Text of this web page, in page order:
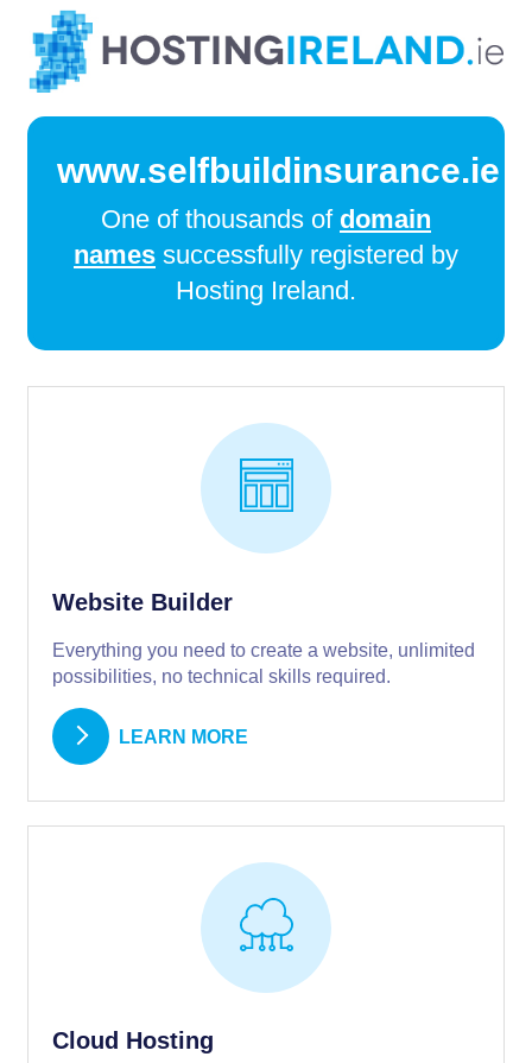
www.selfbuildinsurance.ie
One of thousands of domain
names successfully registered by
Hosting Ireland.
Website Builder
Everything you need to create a website, unlimited
possibilities, no technical skills required.
LEARN MORE
Cloud Hosting